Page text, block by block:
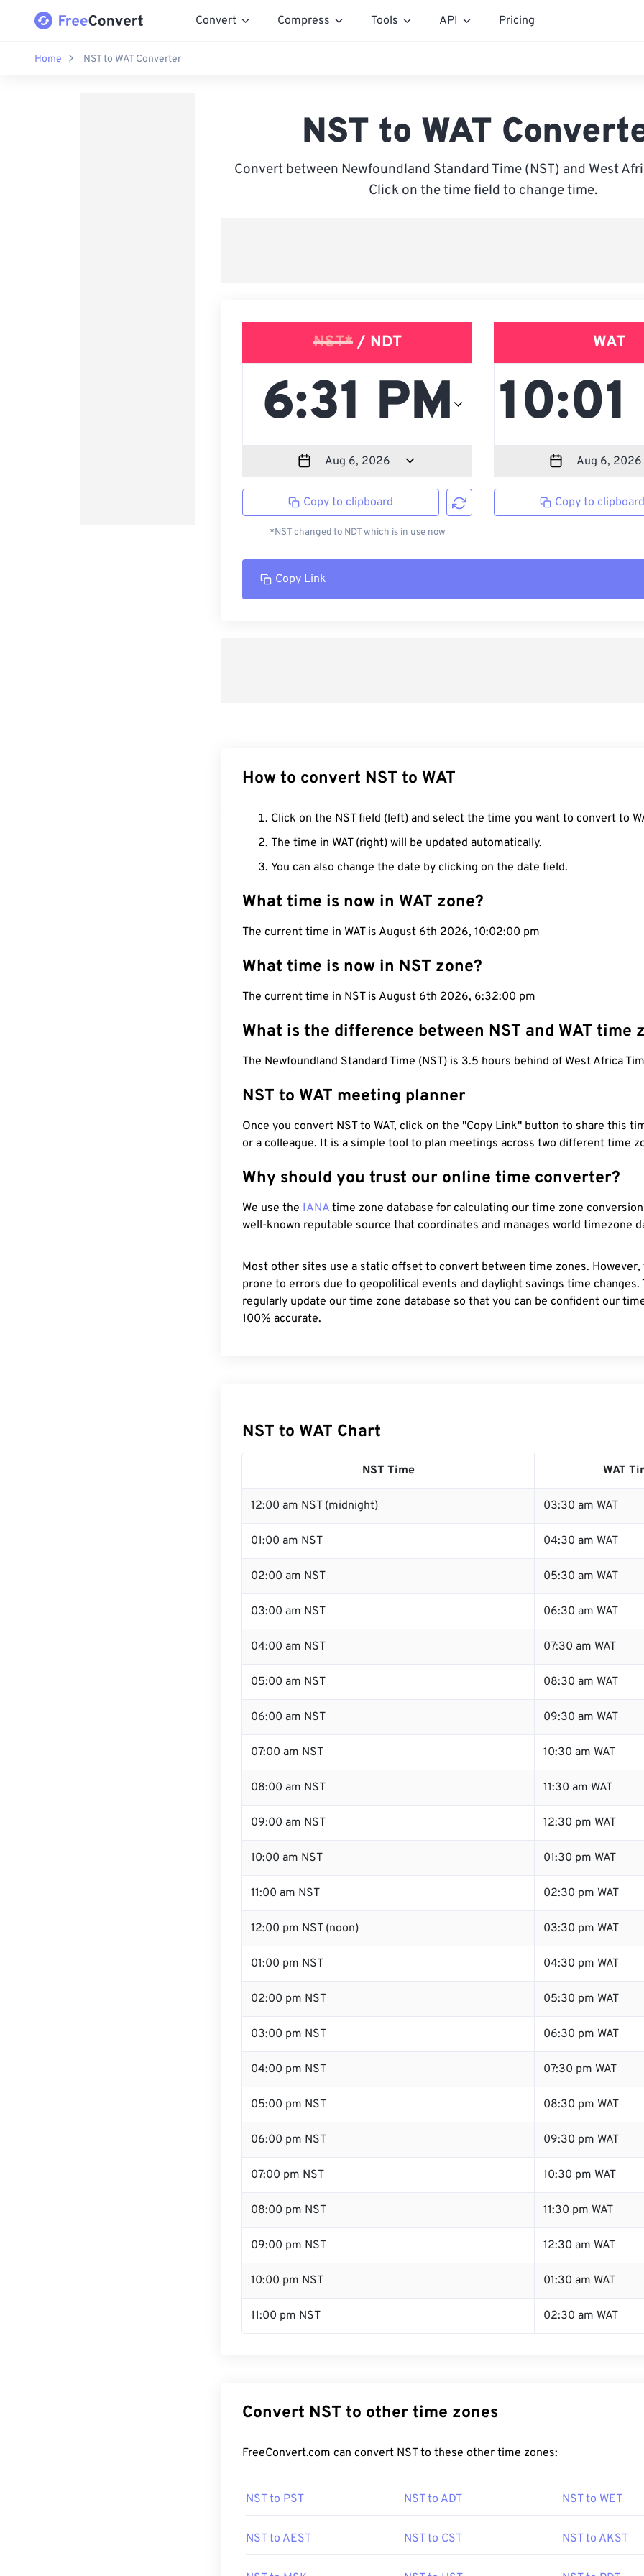
Convert Compress Tools API Pricing
Home NST to WAT Converter
NST to WAT
Convert between Newfoundland Standard Time (NST) and West
Click on the time field to change time.
NST*/ NDT
Copy to clipboard
*NST changed to NDT which is in use now
WAT
Copy to
Copy Link
How to convert NST to WAT
Click on the NST field (left) and select the time you want to convert to
The time in WAT (right) will be updated automatically.
You can also change the date by clicking on the date field.
What time is now in WAT zone?
The current time in WAT is August 6th 2026, 10:02:01 pm
What time is now in NST zone?
The current time in NST is August 6th 2026, 6:32:01 pm
What is the difference between NST and WAT time
The Newfoundland Standard Time (NST) is 3.5 hours behind of West Africa
NST to WAT meeting planner
Once you convert NST to WAT, click on the "Copy Link" button to share this
or a colleague. It is a simple tool to plan meetings across two different time
Why should you trust our online time converter?
We use the IANA time zone database for calculating our time zone
well-known reputable source that coordinates and manages world timezone
Most other sites use a static offset to convert between time zones.
prone to errors due to geopolitical events and daylight savings time changes.
regularly update our time zone database so that you can be confident our
100% accurate.
NST to WAT Chart
NST Time WAT
12:00 am NST (midnight) 03:30 am WAT
01:00 am NST 04:30 am WAT
02:00 am NST 05:30 am WAT
03:00 am NST 06:30 am WAT
04:00 am NST 07:30 am WAT
05:00 am NST 08:30 am WAT
06:00 am NST 09:30 am WAT
07:00 am NST 10:30 am WAT
08:00 am NST 11:30 am WAT
09:00 am NST 12:30 pm WAT
10:00 am NST 01:30 pm WAT
11:00 am NST 02:30 pm WAT
12:00 pm NST (noon) 03:30 pm WAT
01:00 pm NST 04:30 pm WAT
02:00 pm NST 05:30 pm WAT
03:00 pm NST 06:30 pm WAT
04:00 pm NST 07:30 pm WAT
05:00 pm NST 08:30 pm WAT
06:00 pm NST 09:30 pm WAT
07:00 pm NST 10:30 pm WAT
08:00 pm NST 11:30 pm WAT
09:00 pm NST 12:30 am WAT
10:00 pm NST 01:30 am WAT
11:00 pm NST 02:30 am WAT
Convert NST to other time zones
FreeConvert.com can convert NST to these other time zones:
NST to PST NST to ADT NST to WET
NST to AEST NST to CST NST to AKST